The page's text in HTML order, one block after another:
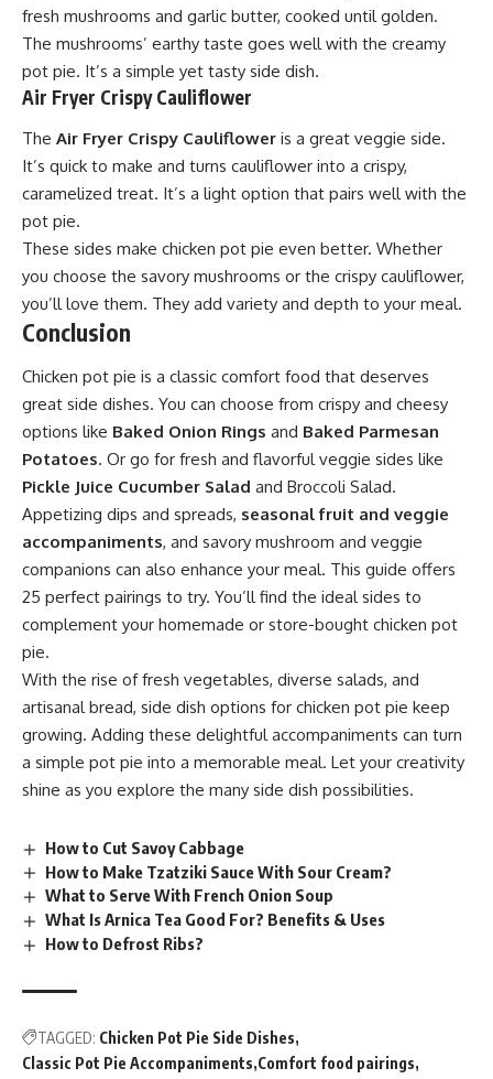
fresh mushrooms and garlic butter, cooked until golden.
The mushrooms’ earthy taste goes well with the creamy
pot pie. It’s a simple yet tasty side dish.
Air Fryer Crispy Cauliflower
The Air Fryer Crispy Cauliflower is a great veggie side.
It’s quick to make and turns cauliflower into a crispy,
caramelized treat. It’s a light option that pairs well with the
pot pie.
These sides make chicken pot pie even better. Whether
you choose the savory mushrooms or the crispy cauliflower,
you’ll love them. They add variety and depth to your meal.
Conclusion
Chicken pot pie is a classic comfort food that deserves
great side dishes. You can choose from crispy and cheesy
options like Baked Onion Rings and Baked Parmesan
Potatoes. Or go for fresh and flavorful veggie sides like
Pickle Juice Cucumber Salad and Broccoli Salad.
Appetizing dips and spreads, seasonal fruit and veggie
accompaniments, and savory mushroom and veggie
companions can also enhance your meal. This guide offers
25 perfect pairings to try. You’ll find the ideal sides to
complement your homemade or store-bought chicken pot
pie.
With the rise of fresh vegetables, diverse salads, and
artisanal bread, side dish options for chicken pot pie keep
growing. Adding these delightful accompaniments can turn
a simple pot pie into a memorable meal. Let your creativity
shine as you explore the many side dish possibilities.
How to Cut Savoy Cabbage
How to Make Tzatziki Sauce With Sour Cream?
What to Serve With French Onion Soup
What Is Arnica Tea Good For? Benefits & Uses
How to Defrost Ribs?
TAGGED: Chicken Pot Pie Side Dishes
Classic Pot Pie Accompaniments Comfort food pairings